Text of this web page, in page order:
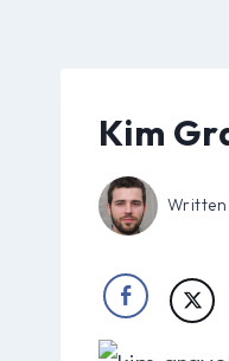
Kim
Written